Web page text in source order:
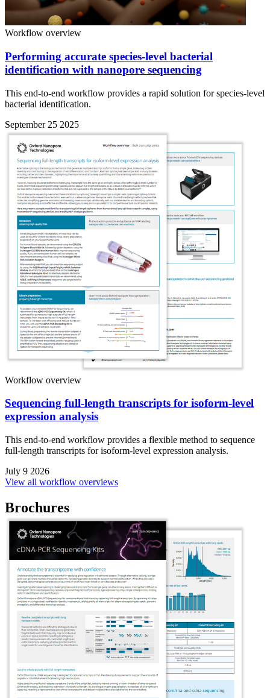
Workflow overview
Performing accurate species-level bacterial
identification with nanopore sequencing
This end-to-end workflow provides a rapid solution for species-level
bacterial identification.
September 25 2025
Workflow overview
Sequencing full-length transcripts for isoform-level
expression analysis
This end-to-end workflow provides a flexible method to sequence
full-length transcripts for isoform-level expression analysis.
July 9 2026
View all workflow overviews
Brochures